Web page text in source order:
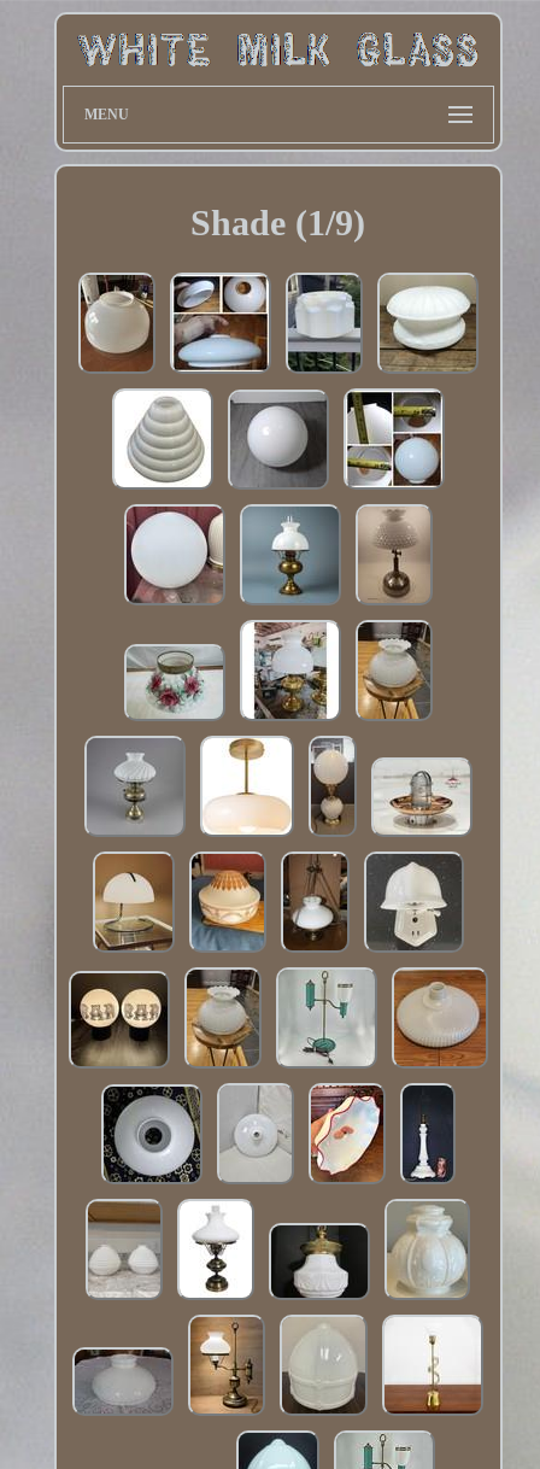
MENU
Shade (1/9)